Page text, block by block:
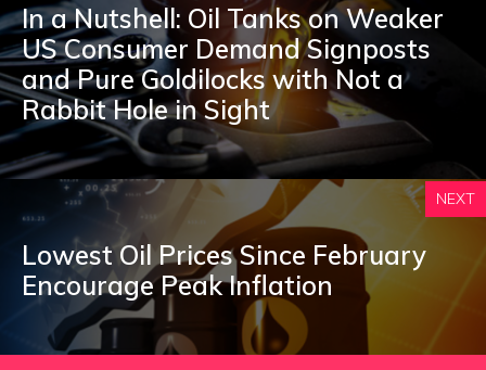
In a Nutshell: Oil Tanks on Weaker
US Consumer Demand Signposts
and Pure Goldilocks with Not a
Rabbit Hole in Sight
NEXT
Lowest Oil Prices Since February
Encourage Peak Inflation